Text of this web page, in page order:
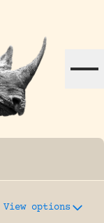
View options